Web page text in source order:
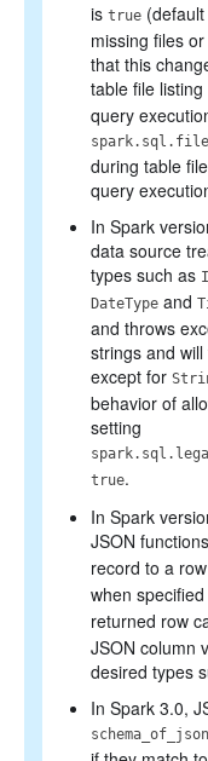
is true (default
missing files
that this
table file
query
during table
query
In Spark
data source
types such as
DateType and
and throws
strings and
except for
behavior of
setting
true.
In Spark
JSON
record to a
when
returned row
JSON column
desired types
In Spark 3.0,
schema_of_json